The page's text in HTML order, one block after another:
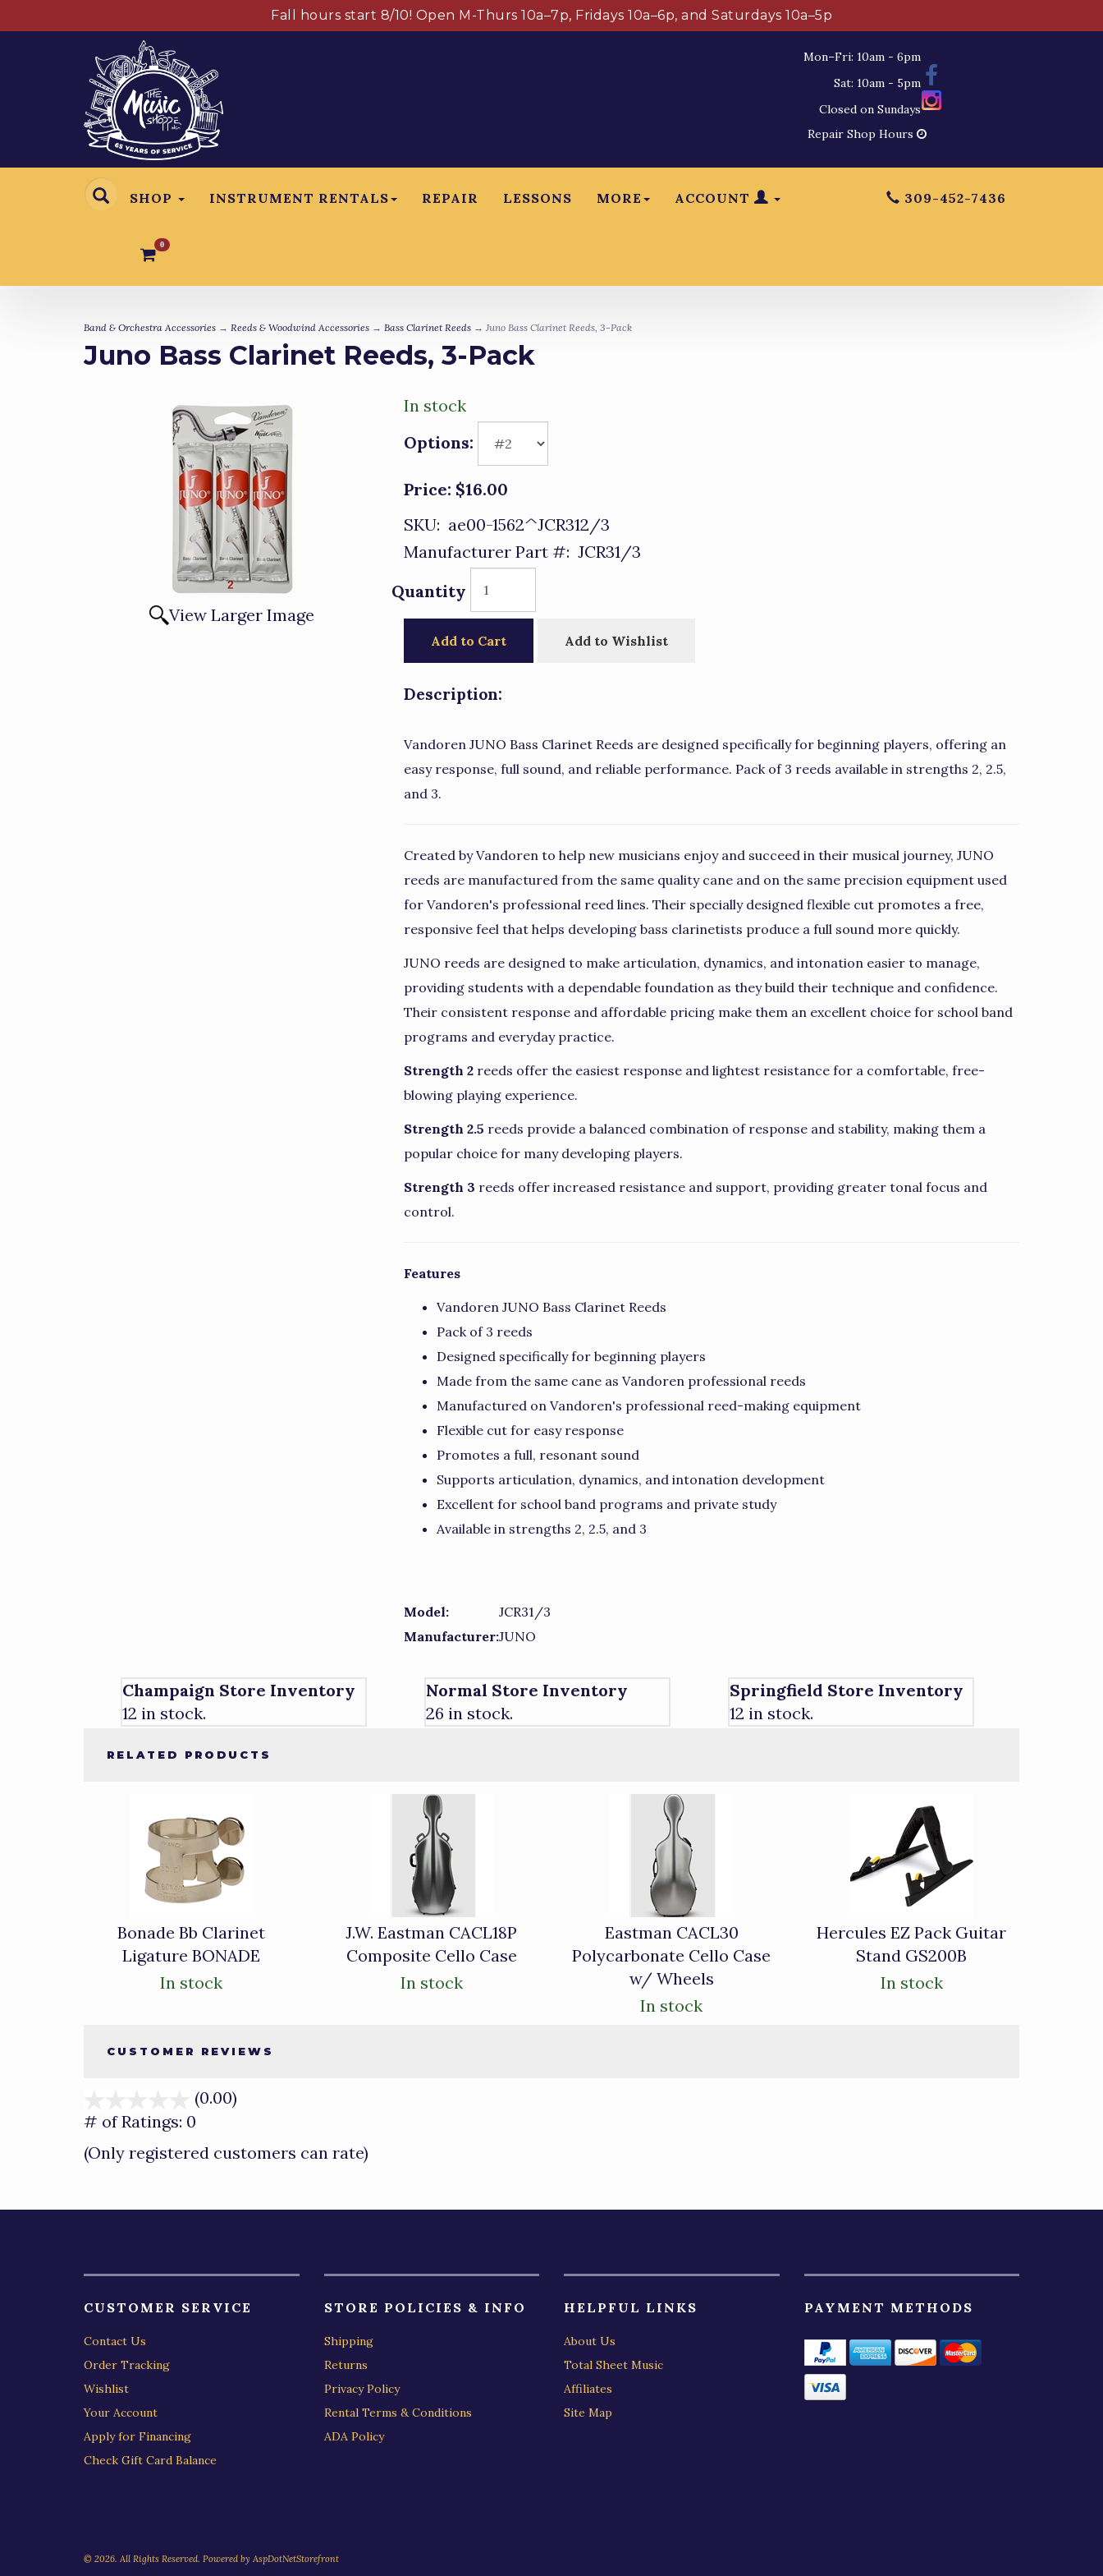
Fall hours start 8/10! Open M-Thurs 10a–7p, Fridays 10a–6p, and Saturdays 10a–5p
Mon–Fri: 10am - 6pm
Sat: 10am - 5pm
Closed on Sundays
Repair Shop Hours
SHOP INSTRUMENT RENTALS REPAIR LESSONS MORE ACCOUNT 309-452-7436
0
Band & Orchestra Accessories → Reeds & Woodwind Accessories → Bass Clarinet Reeds → Juno Bass Clarinet Reeds, 3-Pack
Juno Bass Clarinet Reeds, 3-Pack
View Larger Image
In stock
Options:
Price: $16.00
SKU: ae00-1562^JCR312/3
Manufacturer Part #: JCR31/3
Quantity
Add to Cart Add to Wishlist
Description:
Vandoren JUNO Bass Clarinet Reeds are designed specifically for beginning players, offering an
easy response, full sound, and reliable performance. Pack of 3 reeds available in strengths 2, 2.5,
and 3.
Created by Vandoren to help new musicians enjoy and succeed in their musical journey, JUNO
reeds are manufactured from the same quality cane and on the same precision equipment used
for Vandoren's professional reed lines. Their specially designed flexible cut promotes a free,
responsive feel that helps developing bass clarinetists produce a full sound more quickly.
JUNO reeds are designed to make articulation, dynamics, and intonation easier to manage,
providing students with a dependable foundation as they build their technique and confidence.
Their consistent response and affordable pricing make them an excellent choice for school band
programs and everyday practice.
Strength 2 reeds offer the easiest response and lightest resistance for a comfortable, free-
blowing playing experience.
Strength 2.5 reeds provide a balanced combination of response and stability, making them a
popular choice for many developing players.
Strength 3 reeds offer increased resistance and support, providing greater tonal focus and
control.
Features
Vandoren JUNO Bass Clarinet Reeds
Pack of 3 reeds
Designed specifically for beginning players
Made from the same cane as Vandoren professional reeds
Manufactured on Vandoren's professional reed-making equipment
Flexible cut for easy response
Promotes a full, resonant sound
Supports articulation, dynamics, and intonation development
Excellent for school band programs and private study
Available in strengths 2, 2.5, and 3
Model:
JCR31/3
Manufacturer:JUNO
Champaign Store Inventory
12 in stock.
Normal Store Inventory
26 in stock.
Springfield Store Inventory
12 in stock.
RELATED PRODUCTS
Products
Bonade Bb Clarinet
Ligature BONADE
In stock
J.W. Eastman CACL18P
Composite Cello Case
In stock
Eastman CACL30
Polycarbonate Cello Case
w/ Wheels
In stock
Hercules EZ Pack Guitar
Stand GS200B
In stock
CUSTOMER REVIEWS
(0.00)
of
# of Ratings: 0
(Only registered customers can rate)
CUSTOMER SERVICE
Contact Us
Order Tracking
Wishlist
Your Account
Apply for Financing
Check Gift Card Balance
STORE POLICIES & INFO
Shipping
Returns
Privacy Policy
Rental Terms & Conditions
ADA Policy
HELPFUL LINKS
About Us
Total Sheet Music
Affiliates
Site Map
PAYMENT METHODS
© 2026. All Rights Reserved. Powered by AspDotNetStorefront